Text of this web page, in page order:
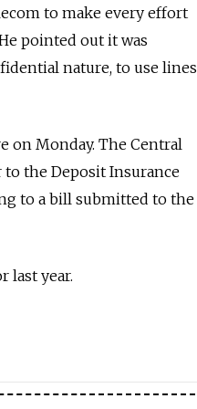
to make every effort
pointed out it was
nature, to use lines
on Monday. The Central
the Deposit Insurance
to a bill submitted to the
last year.